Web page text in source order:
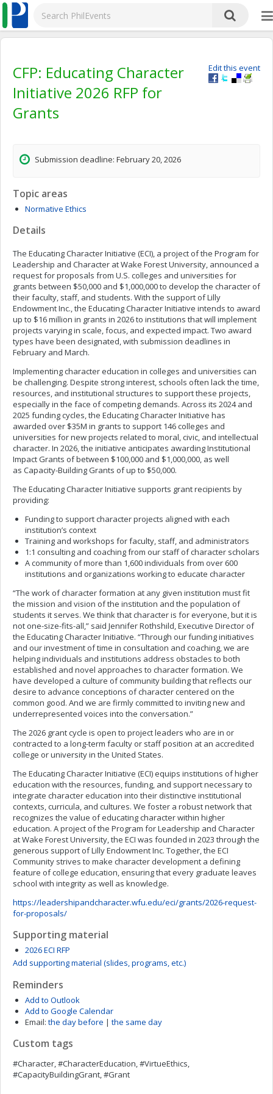
Edit this event
CFP: Educating Character
Initiative 2026 RFP for
Grants
Submission deadline: February 20, 2026
Topic areas
Normative Ethics
Details
The Educating Character Initiative (ECI), a project of the Program for
Leadership and Character at Wake Forest University, announced a
request for proposals from U.S. colleges and universities for
grants between $50,000 and $1,000,000 to develop the character of
their faculty, staff, and students. With the support of Lilly
Endowment Inc., the Educating Character Initiative intends to award
up to $16 million in grants in 2026 to institutions that will implement
projects varying in scale, focus, and expected impact. Two award
types have been designated, with submission deadlines in
February and March.
Implementing character education in colleges and universities can
be challenging. Despite strong interest, schools often lack the time,
resources, and institutional structures to support these projects,
especially in the face of competing demands. Across its 2024 and
2025 funding cycles, the Educating Character Initiative has
awarded over $35M in grants to support 146 colleges and
universities for new projects related to moral, civic, and intellectual
character. In 2026, the initiative anticipates awarding Institutional
Impact Grants of between $100,000 and $1,000,000, as well
as Capacity-Building Grants of up to $50,000.
The Educating Character Initiative supports grant recipients by
providing:
Funding to support character projects aligned with each
institution’s context
Training and workshops for faculty, staff, and administrators
1:1 consulting and coaching from our staff of character scholars
A community of more than 1,600 individuals from over 600
institutions and organizations working to educate character
“The work of character formation at any given institution must fit
the mission and vision of the institution and the population of
students it serves. We think that character is for everyone, but it is
not one-size-fits-all,” said Jennifer Rothshild, Executive Director of
the Educating Character Initiative. “Through our funding initiatives
and our investment of time in consultation and coaching, we are
helping individuals and institutions address obstacles to both
established and novel approaches to character formation. We
have developed a culture of community building that reflects our
desire to advance conceptions of character centered on the
common good. And we are firmly committed to inviting new and
underrepresented voices into the conversation.”
The 2026 grant cycle is open to project leaders who are in or
contracted to a long-term faculty or staff position at an accredited
college or university in the United States.
The Educating Character Initiative (ECI) equips institutions of higher
education with the resources, funding, and support necessary to
integrate character education into their distinctive institutional
contexts, curricula, and cultures. We foster a robust network that
recognizes the value of educating character within higher
education. A project of the Program for Leadership and Character
at Wake Forest University, the ECI was founded in 2023 through the
generous support of Lilly Endowment Inc. Together, the ECI
Community strives to make character development a defining
feature of college education, ensuring that every graduate leaves
school with integrity as well as knowledge.
https://leadershipandcharacter.wfu.edu/eci/grants/2026-request-
for-proposals/
Supporting material
2026 ECI RFP
Add supporting material (slides, programs, etc.)
Reminders
Add to Outlook
Add to Google Calendar
Email: the day before | the same day
Custom tags
#Character, #CharacterEducation, #VirtueEthics,
#CapacityBuildingGrant, #Grant